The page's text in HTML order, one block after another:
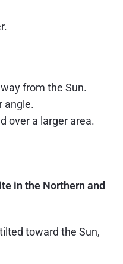
from the Sun.
angle.
over a larger area.
in the Northern and
toward the Sun,